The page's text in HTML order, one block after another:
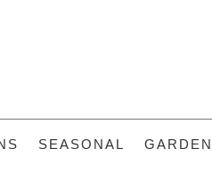
SEASONAL